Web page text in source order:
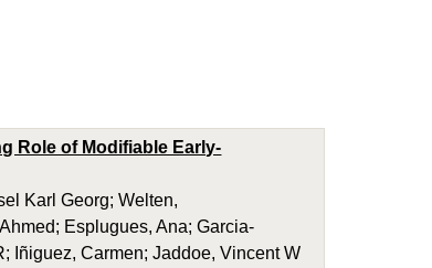
Role of Modifiable Early-
Karl Georg; Welten,
Esplugues, Ana; Garcia-
Iñiguez, Carmen; Jaddoe, Vincent W